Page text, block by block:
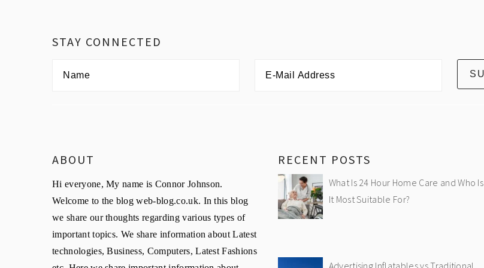
STAY CONNECTED
ABOUT
Hi everyone, My name is Connor Johnson.
Welcome to the blog web-blog.co.uk. In this blog
we share our thoughts regarding various types of
important topics. We share information about Latest
technologies, Business, Computers, Latest Fashions
RECENT POSTS
What Is 24 Hour Home Care and Who Is
It Most Suitable For?